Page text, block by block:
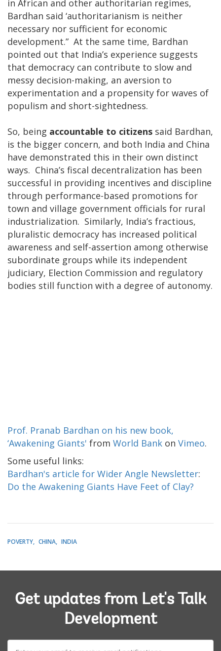
in African and other authoritarian regimes,
Bardhan said ‘authoritarianism is neither
necessary nor sufficient for economic
development.” At the same time, Bardhan
pointed out that India’s experience suggests
that democracy can contribute to slow and
messy decision-making, an aversion to
experimentation and a propensity for waves of
populism and short-sightedness.
So, being accountable to citizens said Bardhan,
is the bigger concern, and both India and China
have demonstrated this in their own distinct
ways. China’s fiscal decentralization has been
successful in providing incentives and discipline
through performance-based promotions for
town and village government officials for rural
industrialization. Similarly, India’s fractious,
pluralistic democracy has increased political
awareness and self-assertion among otherwise
subordinate groups while its independent
judiciary, Election Commission and regulatory
bodies still function with a degree of autonomy.
Prof. Pranab Bardhan on his new book,
‘Awakening Giants' from World Bank on Vimeo.
Some useful links:
Bardhan's article for Wider Angle Newsletter:
Do the Awakening Giants Have Feet of Clay?
POVERTY CHINA INDIA
Get updates from Let's Talk
Development
E-